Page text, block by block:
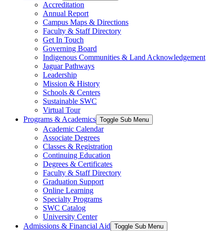
Accreditation
Annual Report
Campus Maps & Directions
Faculty & Staff Directory
Get In Touch
Governing Board
Indigenous Communities & Land Acknowledgement
Jaguar Pathways
Leadership
Mission & History
Schools & Centers
Sustainable SWC
Virtual Tour
Programs & Academics Toggle Sub Menu
Academic Calendar
Associate Degrees
Classes & Registration
Continuing Education
Degrees & Certificates
Faculty & Staff Directory
Graduation Support
Online Learning
Specialty Programs
SWC Catalog
University Center
Admissions & Financial Aid Toggle Sub Menu